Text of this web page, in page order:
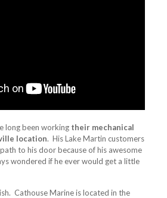
long been working their mechanical
location. His Lake Martin customers
to his door because of his awesome
wondered if he ever would get a little
Cathouse Marine is located in the